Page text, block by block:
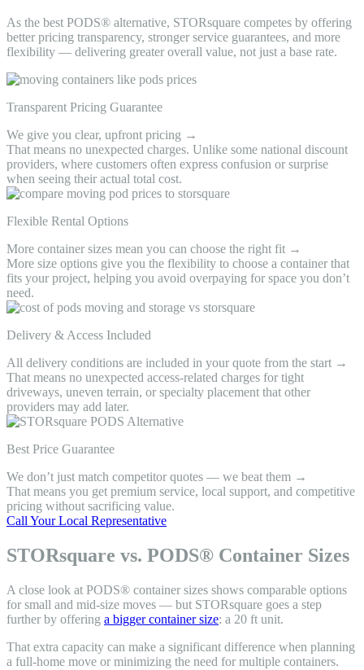
As the best PODS® alternative, STORsquare competes by offering
better pricing transparency, stronger service guarantees, and more
flexibility — delivering greater overall value, not just a base rate.
Transparent Pricing Guarantee
We give you clear, upfront pricing →
That means no unexpected charges. Unlike some national discount
providers, where customers often express confusion or surprise
when seeing their actual total cost.
Flexible Rental Options
More container sizes mean you can choose the right fit →
More size options give you the flexibility to choose a container that
fits your project, helping you avoid overpaying for space you don’t
need.
Delivery & Access Included
All delivery conditions are included in your quote from the start →
That means no unexpected access-related charges for tight
driveways, uneven terrain, or specialty placement that other
providers may add later.
Best Price Guarantee
We don’t just match competitor quotes — we beat them →
That means you get premium service, local support, and competitive
pricing without sacrificing value.
Call Your Local Representative
STORsquare vs. PODS® Container Sizes
A close look at PODS® container sizes shows comparable options
for small and mid-size moves — but STORsquare goes a step
further by offering a bigger container size: a 20 ft unit.
That extra capacity can make a significant difference when planning
a full-home move or minimizing the need for multiple containers.